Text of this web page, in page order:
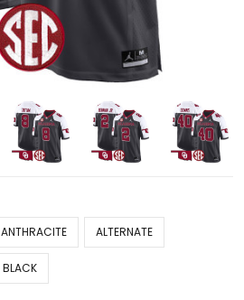
ANTHRACITE ALTERNATE
BLACK